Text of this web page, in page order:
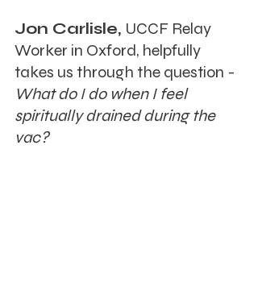
Jon Carlisle, UCCF Relay
Worker in Oxford, helpfully
takes us through the question -
What do I do when I feel
spiritually drained during the
vac?